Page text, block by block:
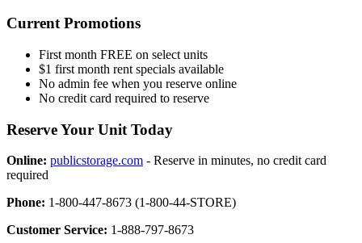
Current Promotions
First month FREE on select units
$1 first month rent specials available
No admin fee when you reserve online
No credit card required to reserve
Reserve Your Unit Today
Online: publicstorage.com - Reserve in minutes, no credit card
required
Phone: 1-800-447-8673 (1-800-44-STORE)
Customer Service: 1-888-797-8673